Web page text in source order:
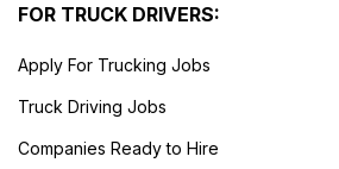
FOR TRUCK DRIVERS:
Apply For Trucking Jobs
Truck Driving Jobs
Companies Ready to Hire